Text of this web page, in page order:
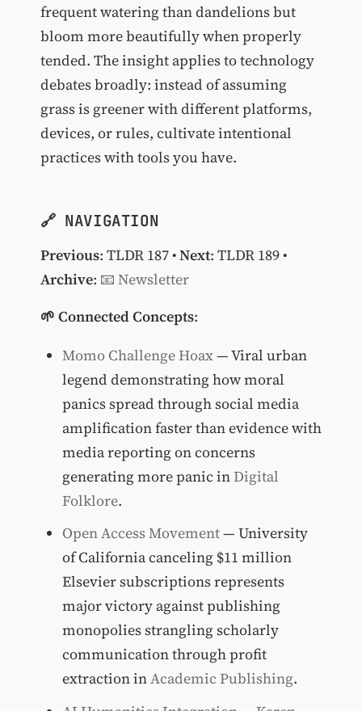
frequent watering than dandelions but
bloom more beautifully when properly
tended. The insight applies to technology
debates broadly: instead of assuming
grass is greener with different platforms,
devices, or rules, cultivate intentional
practices with tools you have.
🔗 NAVIGATION
Previous: TLDR 187•Next: TLDR 189•
Archive: 📧 Newsletter
🌱 Connected Concepts:
Momo Challenge Hoax— Viral urban
legend demonstrating how moral
panics spread through social media
amplification faster than evidence with
media reporting on concerns
generating more panic inDigital
Folklore.
Open Access Movement— University
of California canceling $11 million
Elsevier subscriptions represents
major victory against publishing
monopolies strangling scholarly
communication through profit
extraction inAcademic Publishing.